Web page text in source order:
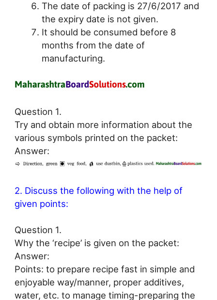
The date of packing is 27/6/2017 and
the expiry date is not given.
It should be consumed before 8
months from the date of
manufacturing.
Question 1.
Try and obtain more information about the
various symbols printed on the packet:
Answer:
2. Discuss the following with the help of
given points:
Question 1.
Why the ‘recipe’ is given on the packet:
Answer:
Points: to prepare recipe fast in simple and
enjoyable way/manner, proper additives,
water, etc. to manage timing-preparing the